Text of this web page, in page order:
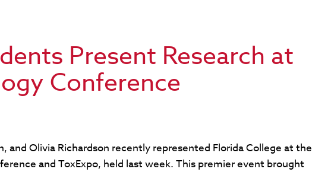
Present Research at
Conference
Olivia Richardson recently represented Florida College at the
and ToxExpo, held last week. This premier event brought